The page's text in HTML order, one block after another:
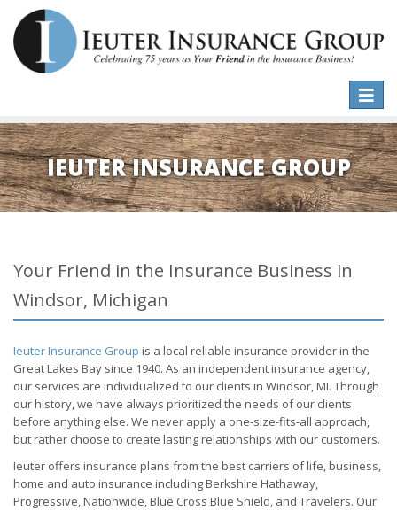
Toggle
IEUTER INSURANCE GROUP
Your Friend in the Insurance Business in
Windsor, Michigan
Ieuter Insurance Group is a local reliable insurance provider in the
Great Lakes Bay since 1940. As an independent insurance agency,
our services are individualized to our clients in Windsor, MI. Through
our history, we have always prioritized the needs of our clients
before anything else. We never apply a one-size-fits-all approach,
but rather choose to create lasting relationships with our customers.
Ieuter offers insurance plans from the best carriers of life, business,
home and auto insurance including Berkshire Hathaway,
Progressive, Nationwide, Blue Cross Blue Shield, and Travelers. Our